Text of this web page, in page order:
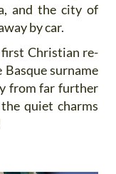
and the city of
by car.
Christian re-
surname
from far further
quiet charms